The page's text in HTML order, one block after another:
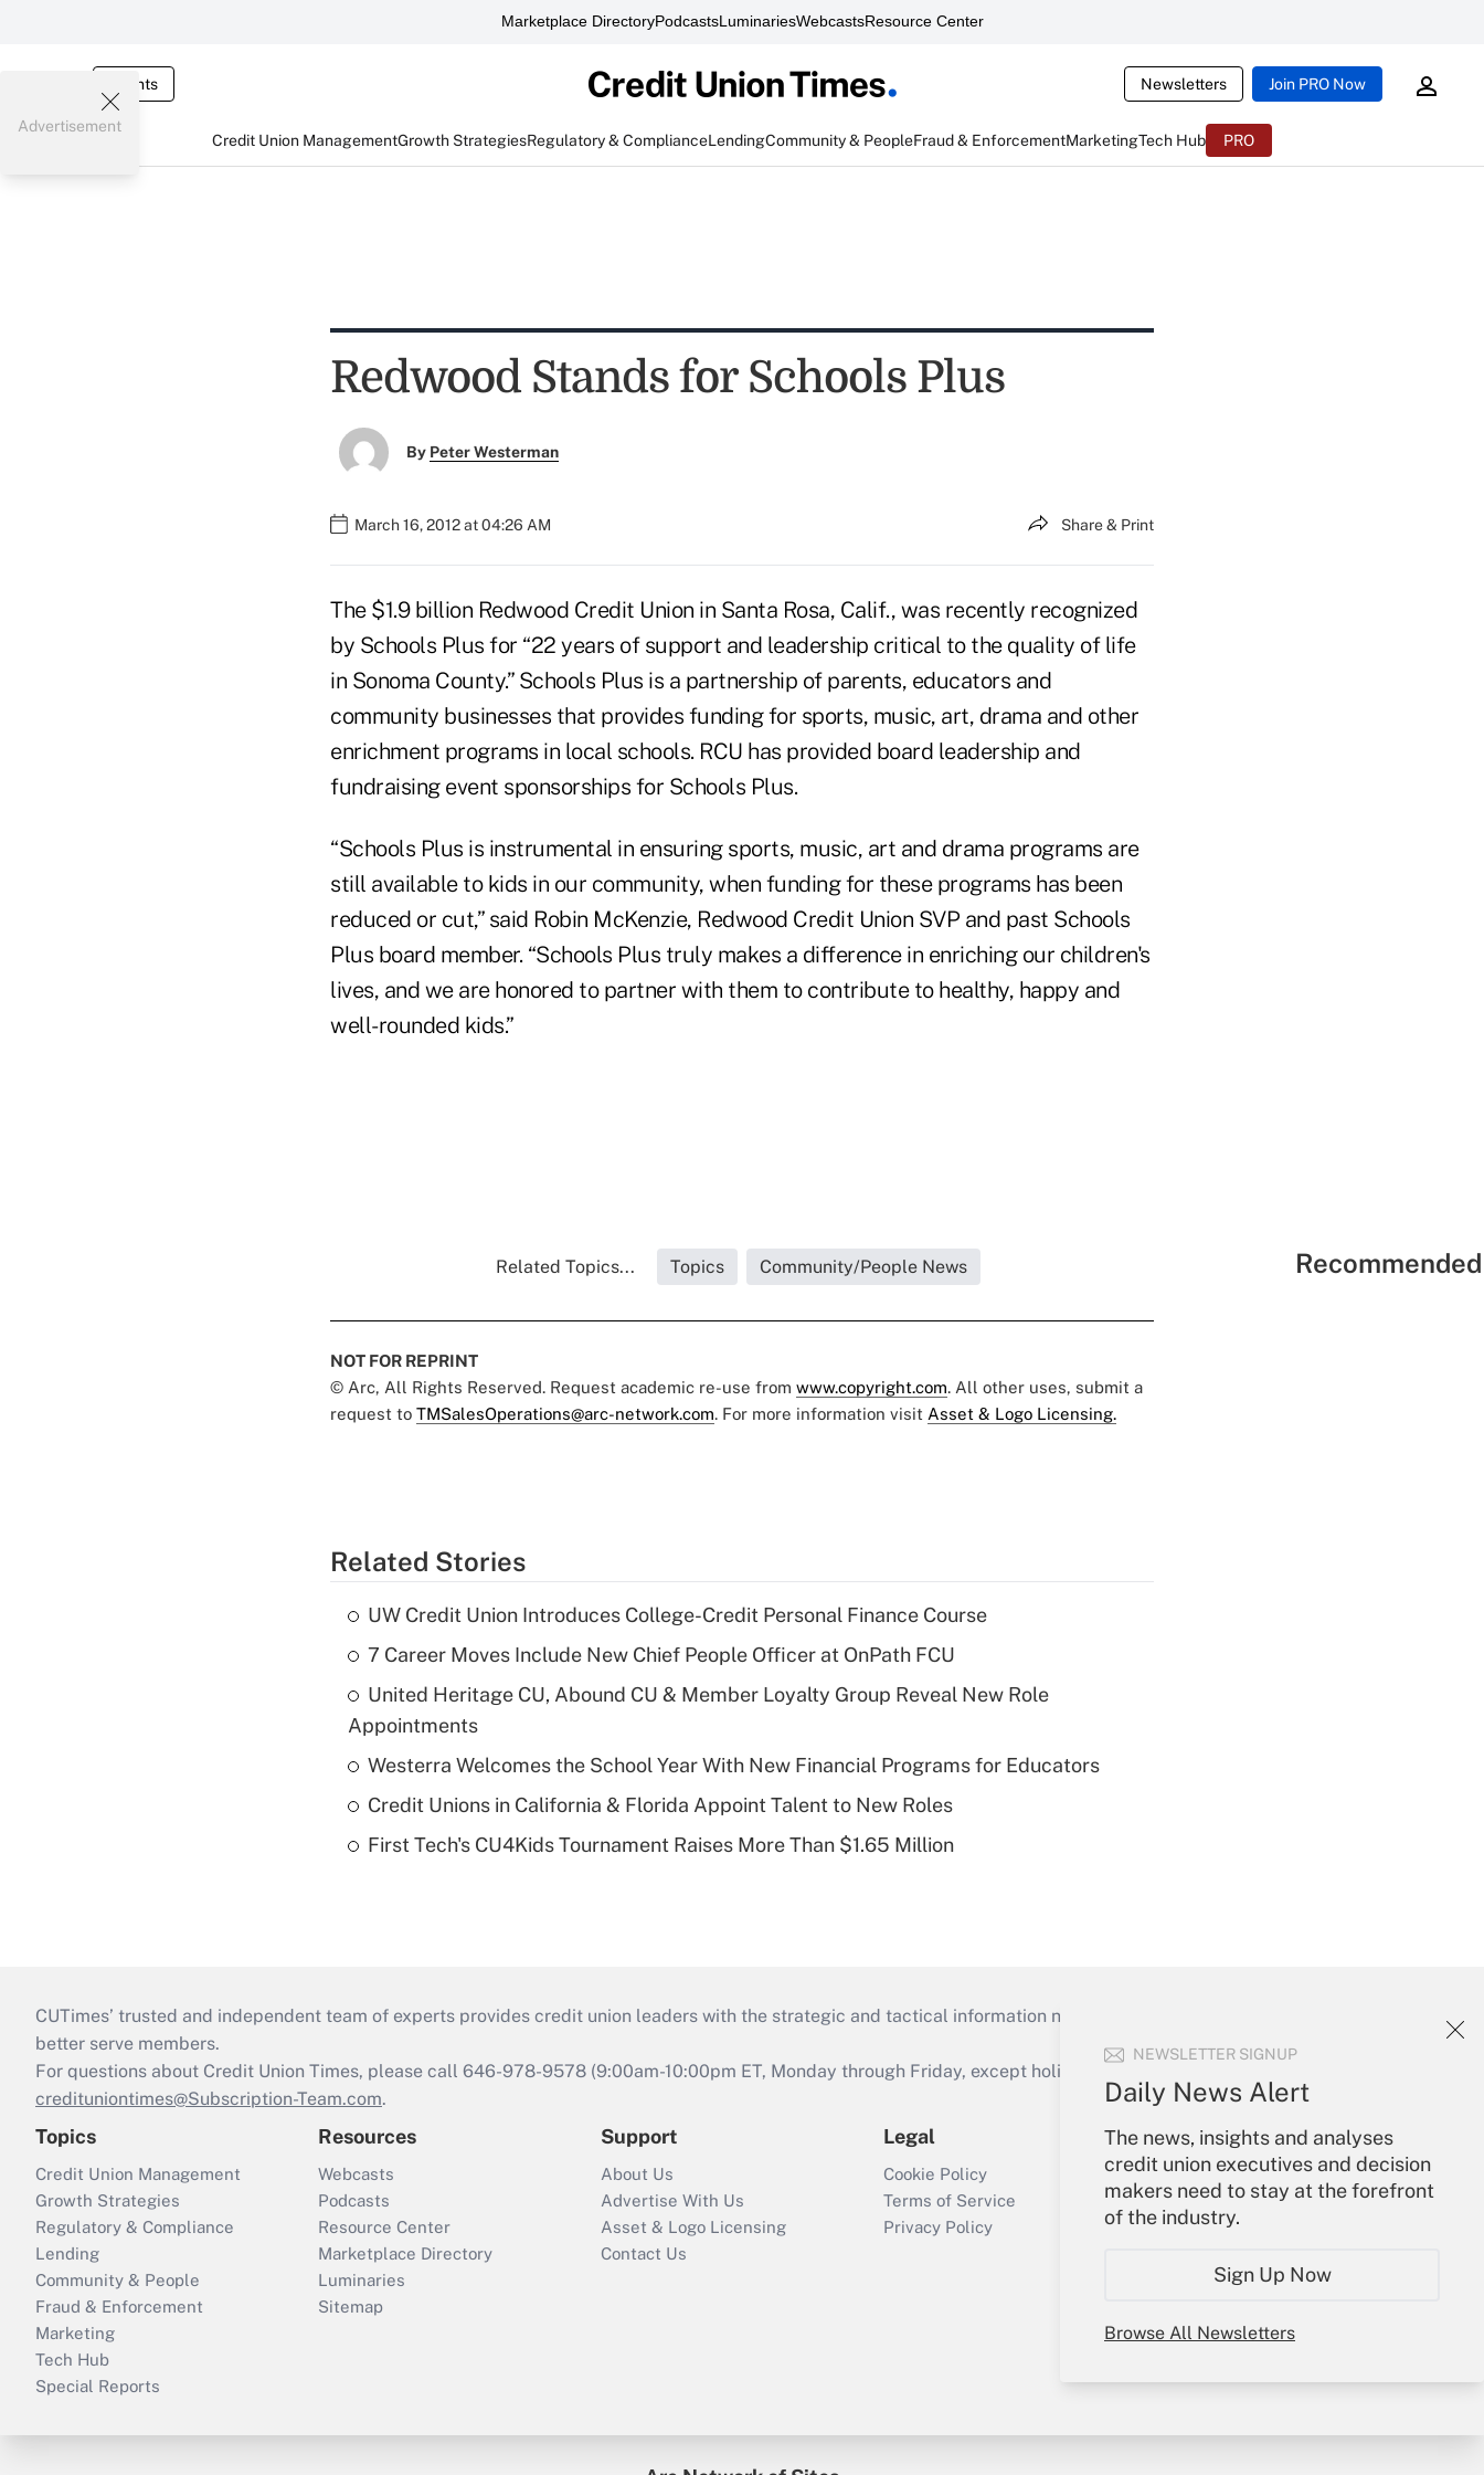
Marketplace DirectoryPodcastsLuminariesWebcastsResource Center
Events Newsletters Join PRO Now
Credit Union ManagementGrowth StrategiesRegulatory & ComplianceLendingCommunity & PeopleFraud & EnforcementMarketingTech Hub PRO
NEWSLETTER SIGNUP
Daily News Alert
The news, insights and analyses
credit union executives and decision
makers need to stay at the forefront
of the industry.
Sign Up Now
Browse All Newsletters
Advertisement
Redwood Stands for Schools Plus
By Peter Westerman
March 16, 2012 at 04:26 AM Share & Print
The $1.9 billion Redwood Credit Union in Santa Rosa, Calif., was recently recognized
by Schools Plus for “22 years of support and leadership critical to the quality of life
in Sonoma County.” Schools Plus is a partnership of parents, educators and
community businesses that provides funding for sports, music, art, drama and other
enrichment programs in local schools. RCU has provided board leadership and
fundraising event sponsorships for Schools Plus.
“Schools Plus is instrumental in ensuring sports, music, art and drama programs are
still available to kids in our community, when funding for these programs has been
reduced or cut,” said Robin McKenzie, Redwood Credit Union SVP and past Schools
Plus board member. “Schools Plus truly makes a difference in enriching our children's
lives, and we are honored to partner with them to contribute to healthy, happy and
well-rounded kids.”
Related Topics... Topics Community/People News
NOT FOR REPRINT
© Arc, All Rights Reserved. Request academic re-use from www.copyright.com. All other uses, submit a
request to TMSalesOperations@arc-network.com. For more information visit Asset & Logo Licensing.
Related Stories
UW Credit Union Introduces College-Credit Personal Finance Course
7 Career Moves Include New Chief People Officer at OnPath FCU
United Heritage CU, Abound CU & Member Loyalty Group Reveal New Role
Appointments
Westerra Welcomes the School Year With New Financial Programs for Educators
Credit Unions in California & Florida Appoint Talent to New Roles
First Tech's CU4Kids Tournament Raises More Than $1.65 Million
CUTimes’ trusted and independent team of experts provides credit union leaders with the strategic and tactical information necessary to run their institutions and
better serve members.
For questions about Credit Union Times, please call 646-978-9578 (9:00am-10:00pm ET, Monday through Friday, except holidays), or send an email to
credituniontimes@Subscription-Team.com.
Topics
Credit Union Management
Growth Strategies
Regulatory & Compliance
Lending
Community & People
Fraud & Enforcement
Marketing
Tech Hub
Special Reports
Resources
Webcasts
Podcasts
Resource Center
Marketplace Directory
Luminaries
Sitemap
Support
About Us
Advertise With Us
Asset & Logo Licensing
Contact Us
Legal
Cookie Policy
Terms of Service
Privacy Policy
Your Account
Sign In
Create Account
Forgot Password